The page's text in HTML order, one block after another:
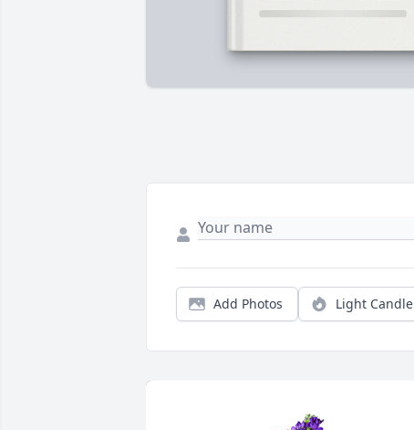
Add Photos Light Candle